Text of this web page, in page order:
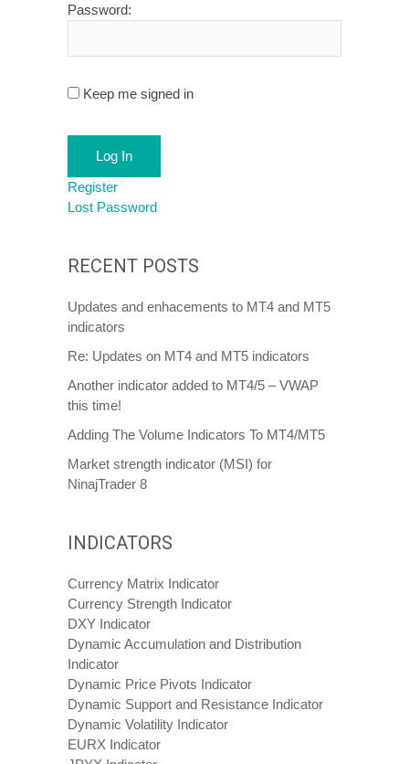
Password:
Keep me signed in
Log In
Register
Lost Password
RECENT POSTS
Updates and enhacements to MT4 and MT5
indicators
Re: Updates on MT4 and MT5 indicators
Another indicator added to MT4/5 – VWAP
this time!
Adding The Volume Indicators To MT4/MT5
Market strength indicator (MSI) for
NinajTrader 8
INDICATORS
Currency Matrix Indicator
Currency Strength Indicator
DXY Indicator
Dynamic Accumulation and Distribution
Indicator
Dynamic Price Pivots Indicator
Dynamic Support and Resistance Indicator
Dynamic Volatility Indicator
EURX Indicator